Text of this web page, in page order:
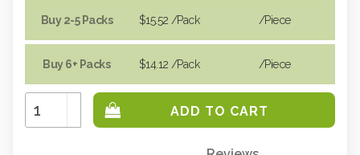
Buy 2-5 Packs
Buy 6+ Packs
$15.52 /Pack
$14.12 /Pack
/piece
/piece
Increase
Quantity:
Decrease
Quantity: